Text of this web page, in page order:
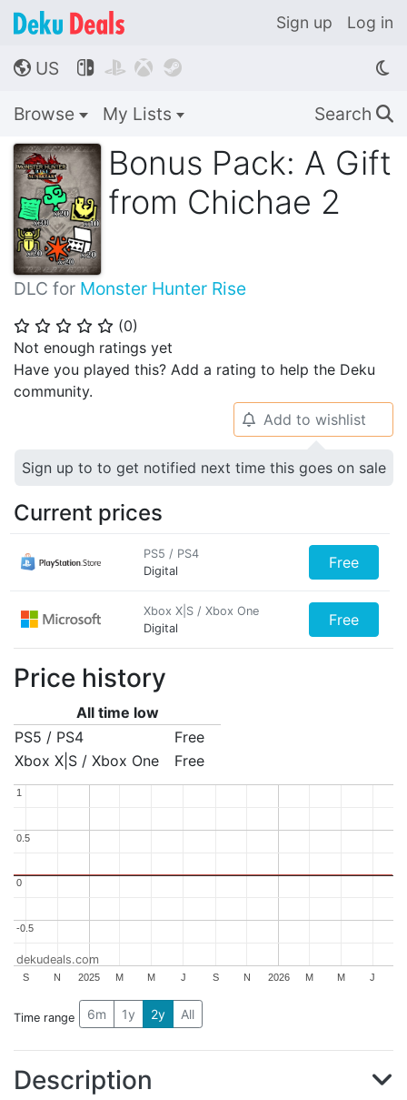
Sign up Log in
🌎 US    
Browse My Lists Search 🔍
Bonus Pack: A Gift
from Chichae 2
DLC for Monster Hunter Rise
⭐ ⭐ ⭐ ⭐ ⭐ (0)
Not enough ratings yet
Have you played this? Add a rating to help the Deku
community.
🔔 Add to wishlist
Sign up to to get notified next time this goes on sale
Current prices
PS5 / PS4
Digital
Free
Xbox X|S / Xbox One
Digital
Free
Price history
All time low
PS5 / PS4
Free
Xbox X|S / Xbox One
Free
2025 2026
S N M M J S N M M J
-0.5
-0.5
0
0
0.5
0.5
11
dekudeals.com
Time range 6m 1y 2y All
Description